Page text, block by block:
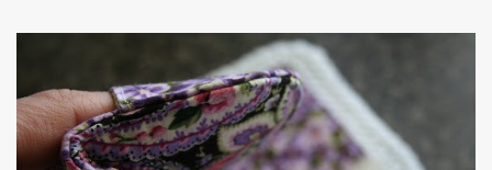
lighter with more eggs but it tended to be dry. This recipe smells
unbelievably wonderful while baking. If you attempt to make it, prepare
for requests for another batch. If you are not careful, before you know it,
you will be expected to begin baking it the day after Valentines day
because of the demand. It is easiest if you have a blender to make a really